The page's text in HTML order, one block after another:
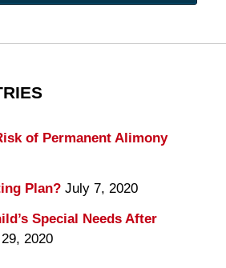
of Permanent Alimony
Plan? July 7, 2020
Special Needs After
2020